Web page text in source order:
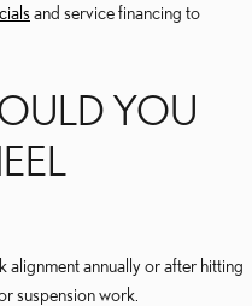
and service financing to
YOU
annually or after hitting
suspension work.